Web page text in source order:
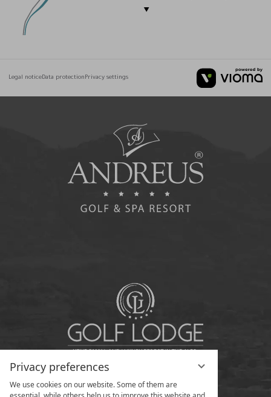
Privacy preferences
We use cookies on our website. Some of them are
Legal noticeData protectionPrivacy settings